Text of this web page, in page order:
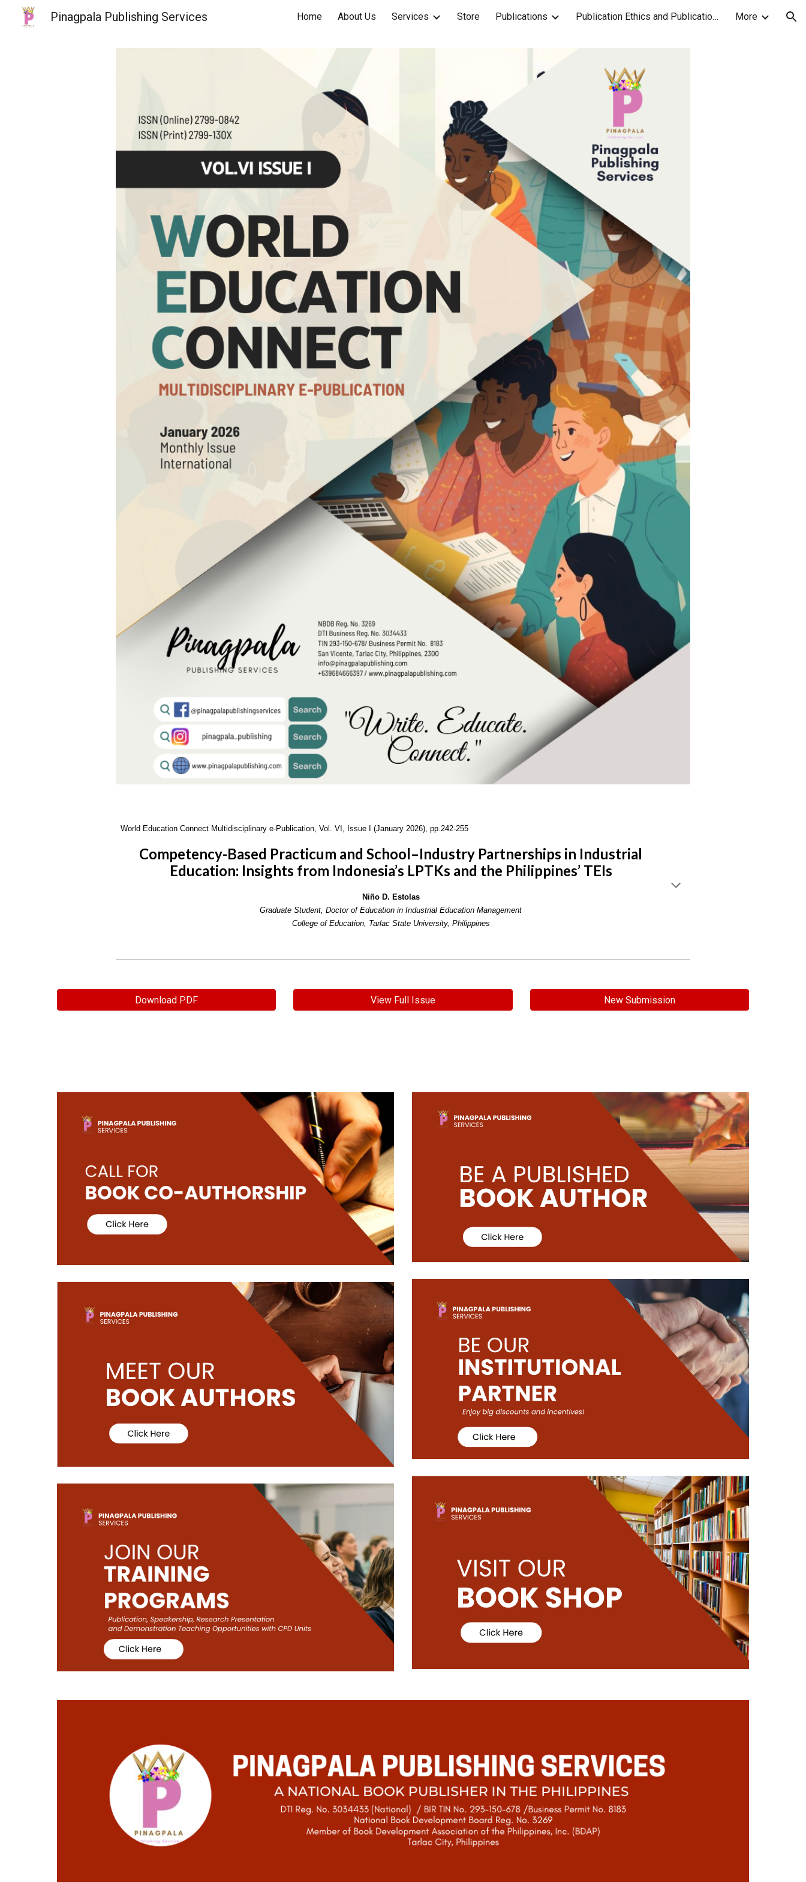
Skip to main content Skip to navigation
Pinagpala Publishing Services Home About Us Services Store Publications Publication Ethics and Publication Malpractice Statement More
World Education Connect Multidisciplinary e-Publication, Vol. VI, Issue I (January 2026), pp.242-255
Competency-Based Practicum and School–Industry Partnerships in Industrial
Education: Insights from Indonesia’s LPTKs and the Philippines’ TEIs
Niño D. Estolas
Graduate Student, Doctor of Education in Industrial Education Management
College of Education, Tarlac State University, Philippines
Download PDF View Full Issue New Submission